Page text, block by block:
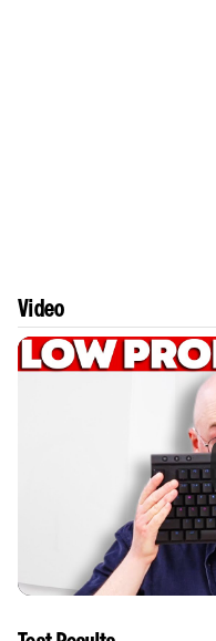
Video